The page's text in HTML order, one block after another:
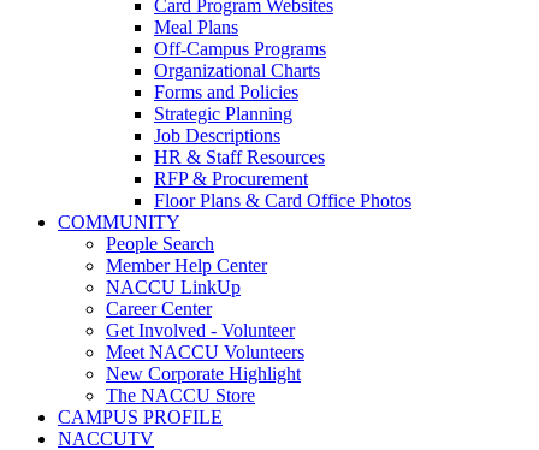
Card Program Websites
Meal Plans
Off-Campus Programs
Organizational Charts
Forms and Policies
Strategic Planning
Job Descriptions
HR & Staff Resources
RFP & Procurement
Floor Plans & Card Office Photos
COMMUNITY
People Search
Member Help Center
NACCU LinkUp
Career Center
Get Involved - Volunteer
Meet NACCU Volunteers
New Corporate Highlight
The NACCU Store
CAMPUS PROFILE
NACCUTV